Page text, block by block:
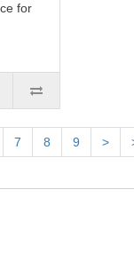
for
7 8 9 >